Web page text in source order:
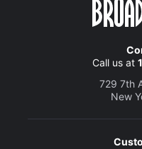
Call us at
729 7th
New